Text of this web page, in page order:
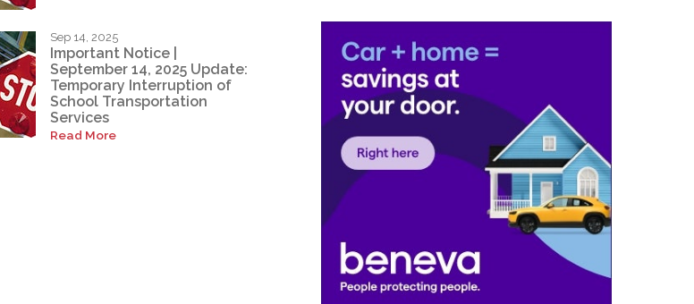
Sep 14, 2025
Important Notice |
September 14, 2025 Update:
Temporary Interruption of
School Transportation
Services
Read More